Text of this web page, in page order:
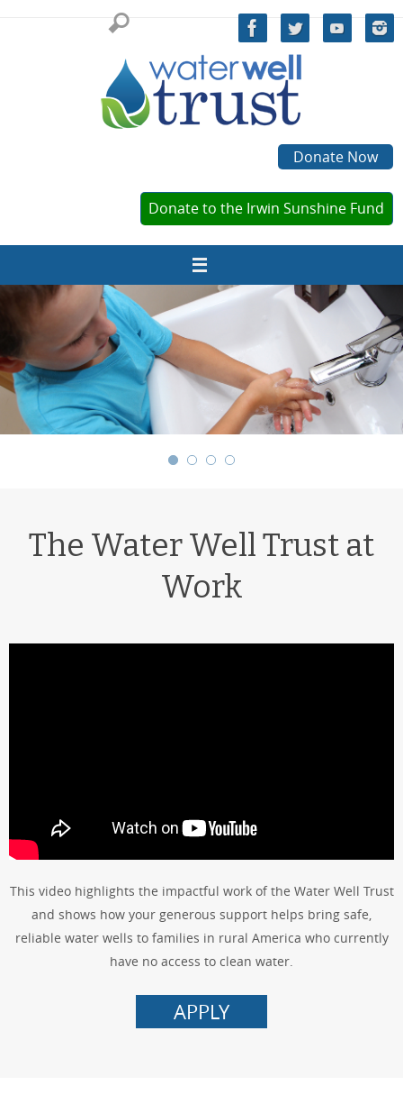
Donate Now
Donate to the Irwin Sunshine Fund
The Water Well Trust at
Work
This video highlights the impactful work of the Water Well Trust
and shows how your generous support helps bring safe,
reliable water wells to families in rural America who currently
have no access to clean water.
APPLY